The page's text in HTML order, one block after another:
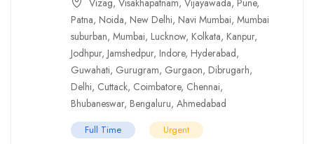
Vizag, Visakhapatnam, Vijayawada, Pune,
Patna, Noida, New Delhi, Navi Mumbai, Mumbai
suburban, Mumbai, Lucknow, Kolkata, Kanpur,
Jodhpur, Jamshedpur, Indore, Hyderabad,
Guwahati, Gurugram, Gurgaon, Dibrugarh,
Delhi, Cuttack, Coimbatore, Chennai,
Bhubaneswar, Bengaluru, Ahmedabad
Full Time Urgent